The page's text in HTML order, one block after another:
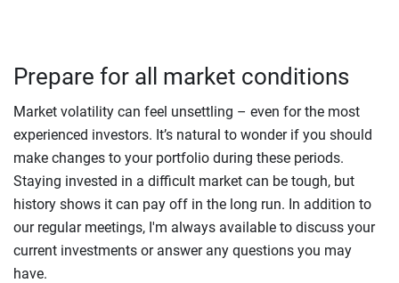
Prepare for all market conditions
Market volatility can feel unsettling – even for the most
experienced investors. It’s natural to wonder if you should
make changes to your portfolio during these periods.
Staying invested in a difficult market can be tough, but
history shows it can pay off in the long run. In addition to
our regular meetings, I'm always available to discuss your
current investments or answer any questions you may
have.